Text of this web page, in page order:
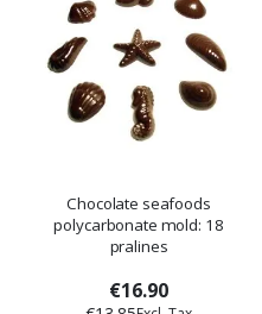
Chocolate seafoods
polycarbonate mold: 18
pralines
€16.90